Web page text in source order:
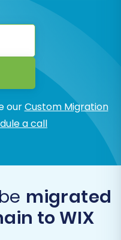
ourCustom Migration
a call
migrated
to WIX